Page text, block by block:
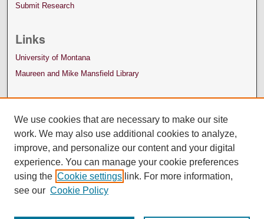
Submit Research
Links
University of Montana
Maureen and Mike Mansfield Library
We use cookies that are necessary to make our site
work. We may also use additional cookies to analyze,
improve, and personalize our content and your digital
experience. You can manage your cookie preferences
using the Cookie settings link. For more information,
see our Cookie Policy